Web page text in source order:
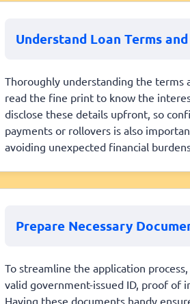
Understand Loan Terms
Thoroughly understanding the terms
read the fine print to know the
disclose these details upfront, so
payments or rollovers is also
avoiding unexpected financial
Prepare Necessary
To streamline the application
valid government-issued ID, proof of
Having these documents handy